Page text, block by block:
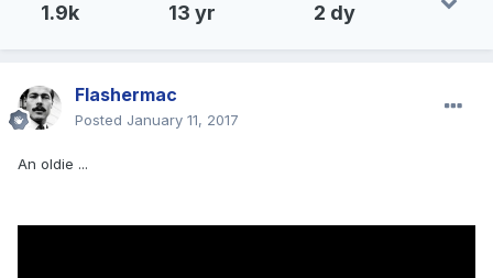
1.9k 13 yr 2 dy
Flashermac
Posted January 11, 2017
An oldie ...